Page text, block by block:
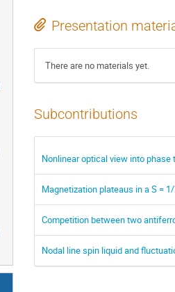
Presentation
There are no materials yet.
Subcontributions
Nonlinear optical view into
Magnetization plateaus in a S =
Competition between two
Nodal line spin liquid and